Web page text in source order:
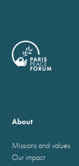
About
Missions and values
Our impact